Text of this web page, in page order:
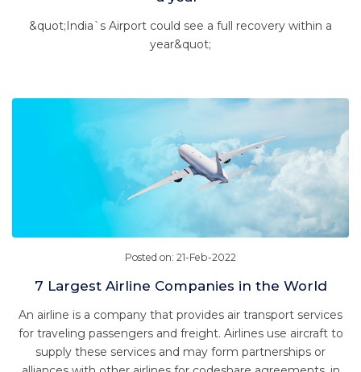
&quot;India`s Airport could see a full recovery within a
year&quot;
Posted on: 21-Feb-2022
7 Largest Airline Companies in the World
An airline is a company that provides air transport services
for traveling passengers and freight. Airlines use aircraft to
supply these services and may form partnerships or